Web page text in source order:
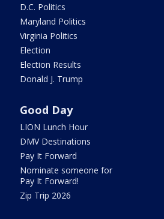
D.C. Politics
Maryland Politics
Virginia Politics
Election
Election Results
Donald J. Trump
Good Day
LION Lunch Hour
DMV Destinations
Pay It Forward
Nominate someone for
Pay It Forward!
Zip Trip 2026